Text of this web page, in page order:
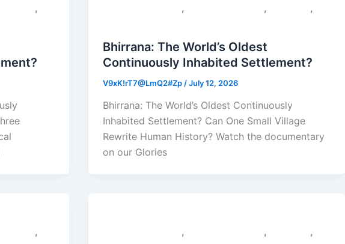
, , , ,
Bhirrana: The World’s Oldest
Continuously Inhabited Settlement?
V9xK!rT7@LmQ2#Zp /July 12, 2026
Bhirrana: The World’s Oldest Continuously
Inhabited Settlement? Can One Small Village
Rewrite Human History? Watch the documentary
on our Glories
, , , ,